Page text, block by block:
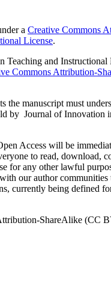
a Creative Commons
License.
Teaching and Instructional
Commons Attribution-
the manuscript must
by Journal of Innovation
Access will be
to read, download,
for any other lawful
our author communities
currently being defined
ShareAlike (CC